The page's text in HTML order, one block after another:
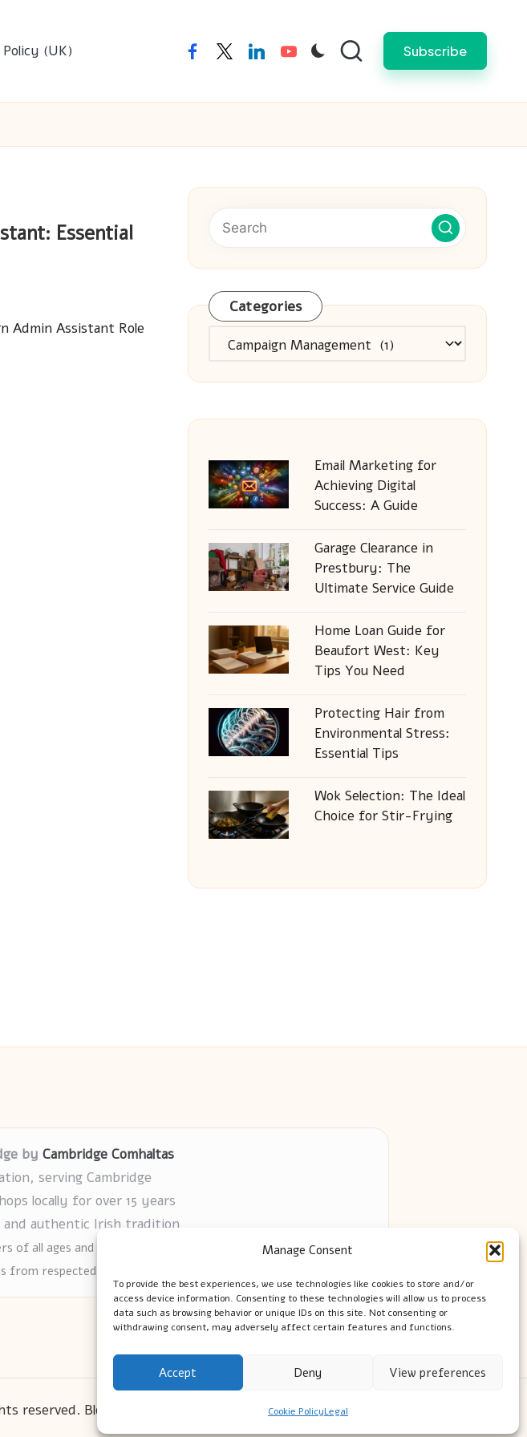
Manage Consent
To provide the best experiences, we use technologies like cookies to store and/or
access device information. Consenting to these technologies will allow us to process
data such as browsing behavior or unique IDs on this site. Not consenting or
withdrawing consent, may adversely affect certain features and functions.
Accept Deny View preferences
Cookie PolicyLegal
Policy (UK) facebooktwitterlinkedinyoutube Subscribe
Essential
Admin Assistant Role
Categories
Categories
Email Marketing for
Achieving Digital
Success: A Guide
Garage Clearance in
Prestbury: The
Ultimate Service Guide
Home Loan Guide for
Beaufort West: Key
Tips You Need
Protecting Hair from
Environmental Stress:
Essential Tips
Wok Selection: The Ideal
Choice for Stir-Frying
by Cambridge Comhaltas
serving Cambridge
locally for over 15 years
authentic Irish tradition
of all ages and backgrounds
from respected music educators online
reserved. Bloglo WordPress Theme